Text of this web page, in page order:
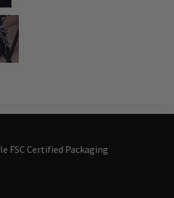
FSC Certified Packaging